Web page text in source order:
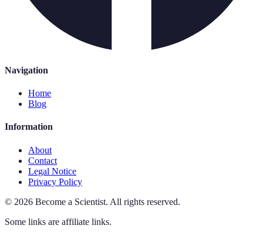
Navigation
Home
Blog
Information
About
Contact
Legal Notice
Privacy Policy
© 2026 Become a Scientist. All rights reserved.
Some links are affiliate links.